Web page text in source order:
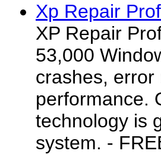
Xp Repair
XP Repair
53,000
crashes,
performance.
technology is
system. -